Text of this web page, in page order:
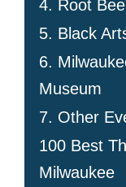
4. Root
5. Black
6.
Museum
7. Other
100 Best
Milwaukee